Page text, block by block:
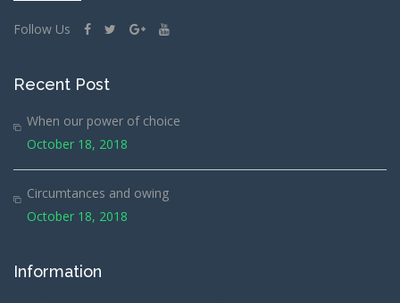
Follow Us
Recent Post
When our power of choice
October 18, 2018
Circumtances and owing
October 18, 2018
Information